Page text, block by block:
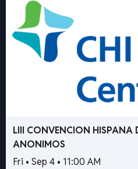
LIII CONVENCION HISPANA
ANONIMOS
Fri • Sep 4 • 11:00 AM